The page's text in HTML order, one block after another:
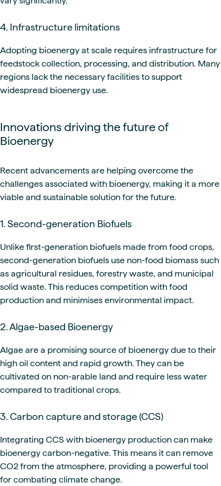
4. Infrastructure limitations
Adopting bioenergy at scale requires infrastructure for
feedstock collection, processing, and distribution. Many
regions lack the necessary facilities to support
widespread bioenergy use.
Innovations driving the future of
Bioenergy
Recent advancements are helping overcome the
challenges associated with bioenergy, making it a more
viable and sustainable solution for the future.
1. Second-generation Biofuels
Unlike first-generation biofuels made from food crops,
second-generation biofuels use non-food biomass such
as agricultural residues, forestry waste, and municipal
solid waste. This reduces competition with food
production and minimises environmental impact.
2. Algae-based Bioenergy
Algae are a promising source of bioenergy due to their
high oil content and rapid growth. They can be
cultivated on non-arable land and require less water
compared to traditional crops.
3. Carbon capture and storage (CCS)
Integrating CCS with bioenergy production can make
bioenergy carbon-negative. This means it can remove
CO2 from the atmosphere, providing a powerful tool
for combating climate change.